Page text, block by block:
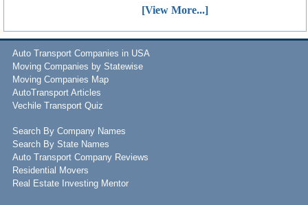
[View More...]
Auto Transport Companies in USA
Moving Companies by Statewise
Moving Companies Map
AutoTransport Articles
Vechile Transport Quiz
Search By Company Names
Search By State Names
Auto Transport Company Reviews
Residential Movers
Real Estate Investing Mentor